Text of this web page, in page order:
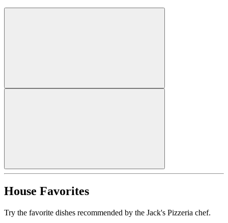
House Favorites
Try the favorite dishes recommended by the Jack's Pizzeria chef.